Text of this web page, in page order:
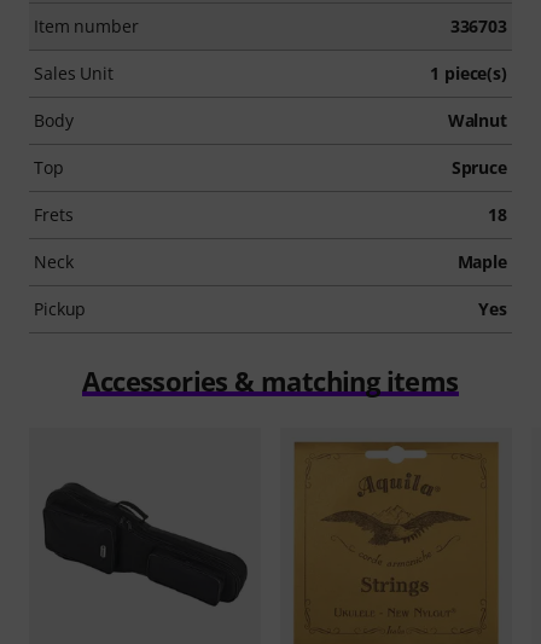
Item number 336703
Sales Unit 1 piece(s)
Body Walnut
Top Spruce
Frets 18
Neck Maple
Pickup Yes
Accessories & matching items